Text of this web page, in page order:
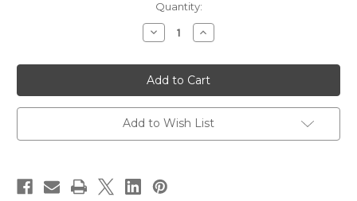
Quantity:
Decrease
Quantity
Personalized
French
Rococo
Swag
Wedding
Unity
Candles
-
wedding
ceremony
Increase
Quantity
Personalized
French
Rococo
Swag
Wedding
Unity
Candles
-
Add to Wish List